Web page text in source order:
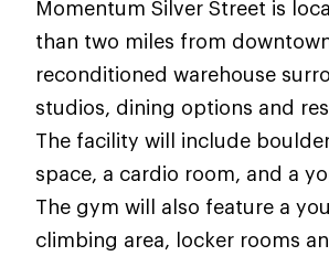
Momentum Silver Street is
than two miles from
reconditioned warehouse
studios, dining options and
The facility will include
space, a cardio room, and a
The gym will also feature a
climbing area, locker rooms